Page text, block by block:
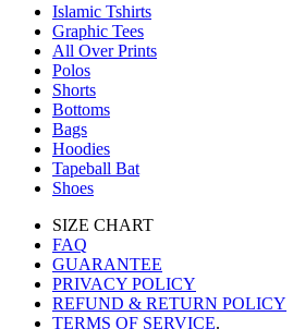
Islamic Tshirts
Graphic Tees
All Over Prints
Polos
Shorts
Bottoms
Bags
Hoodies
Tapeball Bat
Shoes
SIZE CHART
FAQ
GUARANTEE
PRIVACY POLICY
REFUND & RETURN POLICY
TERMS OF SERVICE.